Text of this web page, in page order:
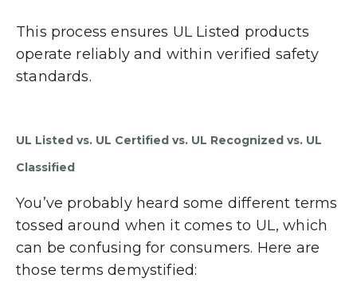
This process ensures UL Listed products
operate reliably and within verified safety
standards.
UL Listed vs. UL Certified vs. UL Recognized vs. UL
Classified
You’ve probably heard some different terms
tossed around when it comes to UL, which
can be confusing for consumers. Here are
those terms demystified: